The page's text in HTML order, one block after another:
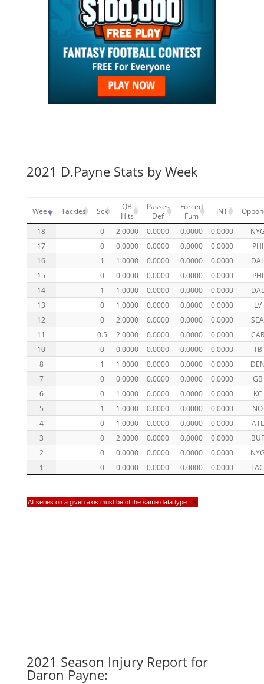
2021 D.Payne Stats by Week
Week Tackles Sck
QB
Hits
Passes
Def
Forced
Fum
INT
18 0 2.0000 0.0000 0.0000 0.0000
17
0 0.0000 0.0000 0.0000 0.0000
PHI
16
1 1.0000 0.0000 0.0000 0.0000
DAL
15
0 0.0000 0.0000 0.0000 0.0000
PHI
14
1 1.0000 0.0000 0.0000 0.0000
DAL
13
0 1.0000 0.0000 0.0000 0.0000
LV
12
0 2.0000 0.0000 0.0000 0.0000
SEA
11
0.5 2.0000 0.0000 0.0000 0.0000
CAR
10
0 0.0000 0.0000 0.0000 0.0000
TB
8
1 1.0000 0.0000 0.0000 0.0000
7
0 0.0000 0.0000 0.0000 0.0000
GB
6
0 1.0000 0.0000 0.0000 0.0000
KC
5
1 1.0000 0.0000 0.0000 0.0000
NO
4
0 1.0000 0.0000 0.0000 0.0000
ATL
3
0 2.0000 0.0000 0.0000 0.0000
BUF
2
0 0.0000 0.0000 0.0000 0.0000
1
0 0.0000 0.0000 0.0000 0.0000 LAC
All series on a given axis must be of the same data type ×
2021 Season Injury Report for
Daron Payne: